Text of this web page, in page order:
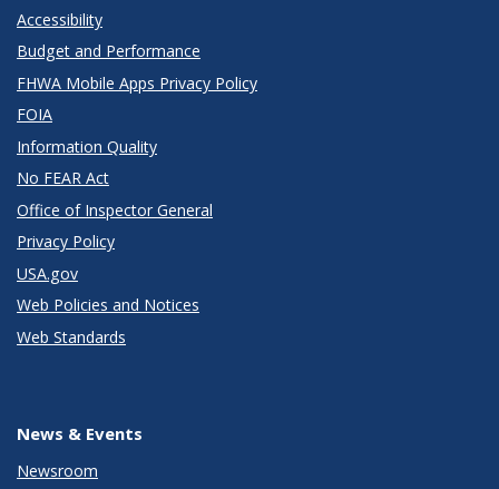
Accessibility
Budget and Performance
FHWA Mobile Apps Privacy Policy
FOIA
Information Quality
No FEAR Act
Office of Inspector General
Privacy Policy
USA.gov
Web Policies and Notices
Web Standards
News & Events
Newsroom